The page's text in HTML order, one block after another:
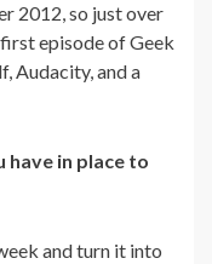
2012, so just over
first episode of Geek
Audacity, and a
in place to
and turn it into